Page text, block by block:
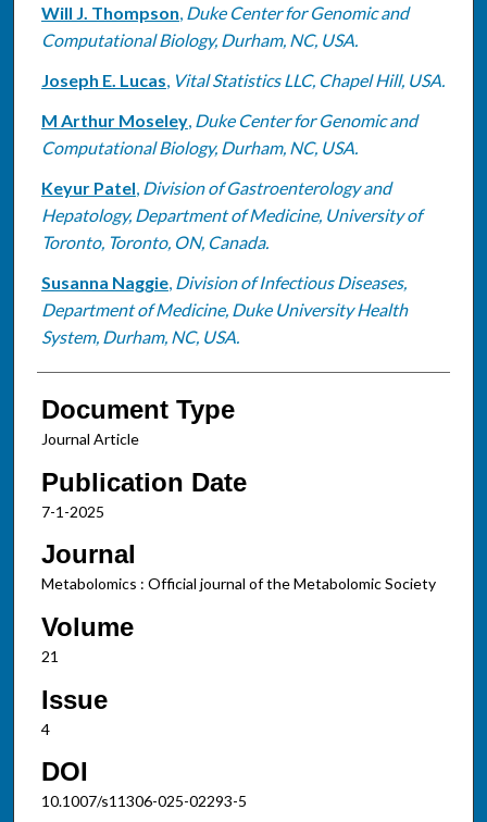
Will J. Thompson, Duke Center for Genomic and
Computational Biology, Durham, NC, USA.
Joseph E. Lucas, Vital Statistics LLC, Chapel Hill, USA.
M Arthur Moseley, Duke Center for Genomic and
Computational Biology, Durham, NC, USA.
Keyur Patel, Division of Gastroenterology and
Hepatology, Department of Medicine, University of
Toronto, Toronto, ON, Canada.
Susanna Naggie, Division of Infectious Diseases,
Department of Medicine, Duke University Health
System, Durham, NC, USA.
Document Type
Journal Article
Publication Date
7-1-2025
Journal
Metabolomics : Official journal of the Metabolomic Society
Volume
21
Issue
4
DOI
10.1007/s11306-025-02293-5